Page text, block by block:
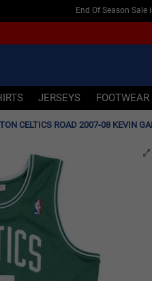
Shop New
JERSEYS FOOTWEAR